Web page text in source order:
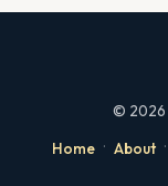
© 2026
Home · About ·